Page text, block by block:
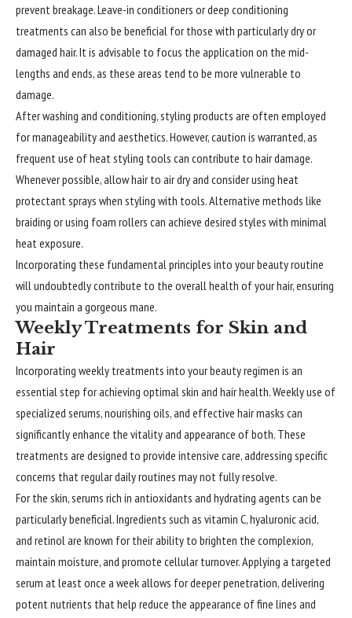
prevent breakage. Leave-in conditioners or deep conditioning
treatments can also be beneficial for those with particularly dry or
damaged hair. It is advisable to focus the application on the mid-
lengths and ends, as these areas tend to be more vulnerable to
damage.
After washing and conditioning, styling products are often employed
for manageability and aesthetics. However, caution is warranted, as
frequent use of heat styling tools can contribute to hair damage.
Whenever possible, allow hair to air dry and consider using heat
protectant sprays when styling with tools. Alternative methods like
braiding or using foam rollers can achieve desired styles with minimal
heat exposure.
Incorporating these fundamental principles into your beauty routine
will undoubtedly contribute to the overall health of your hair, ensuring
you maintain a gorgeous mane.
Weekly Treatments for Skin and
Hair
Incorporating weekly treatments into your beauty regimen is an
essential step for achieving optimal skin and hair health. Weekly use of
specialized serums, nourishing oils, and effective hair masks can
significantly enhance the vitality and appearance of both. These
treatments are designed to provide intensive care, addressing specific
concerns that regular daily routines may not fully resolve.
For the skin, serums rich in antioxidants and hydrating agents can be
particularly beneficial. Ingredients such as vitamin C, hyaluronic acid,
and retinol are known for their ability to brighten the complexion,
maintain moisture, and promote cellular turnover. Applying a targeted
serum at least once a week allows for deeper penetration, delivering
potent nutrients that help reduce the appearance of fine lines and